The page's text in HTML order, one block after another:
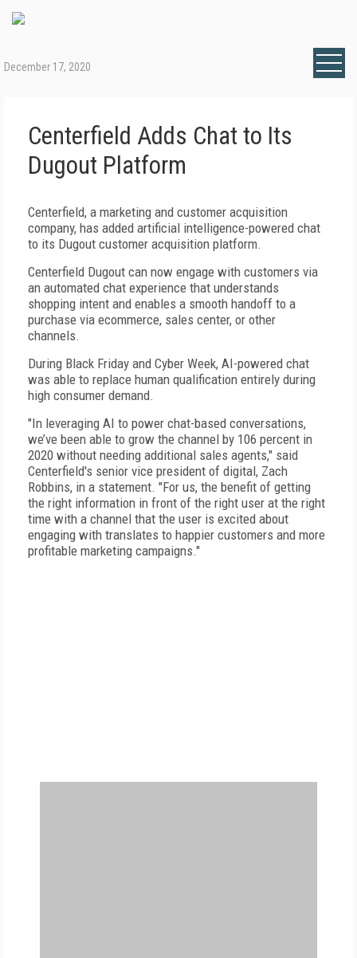
December 17, 2020
Centerfield Adds Chat to Its
Dugout Platform
Centerfield, a marketing and customer acquisition
company, has added artificial intelligence-powered chat
to its Dugout customer acquisition platform.
Centerfield Dugout can now engage with customers via
an automated chat experience that understands
shopping intent and enables a smooth handoff to a
purchase via ecommerce, sales center, or other
channels.
During Black Friday and Cyber Week, AI-powered chat
was able to replace human qualification entirely during
high consumer demand.
"In leveraging AI to power chat-based conversations,
we’ve been able to grow the channel by 106 percent in
2020 without needing additional sales agents," said
Centerfield's senior vice president of digital, Zach
Robbins, in a statement. "For us, the benefit of getting
the right information in front of the right user at the right
time with a channel that the user is excited about
engaging with translates to happier customers and more
profitable marketing campaigns."